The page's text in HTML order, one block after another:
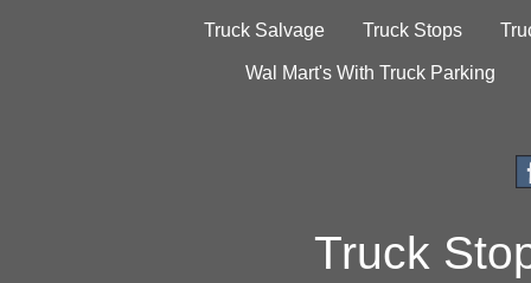
Truck Salvage Truck Stops
Wal Mart's With Truck Parking
Truck